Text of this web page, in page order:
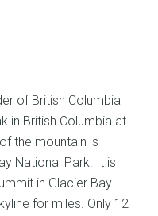
of British Columbia
in British Columbia at
the mountain is
National Park. It is
in Glacier Bay
for miles. Only 12